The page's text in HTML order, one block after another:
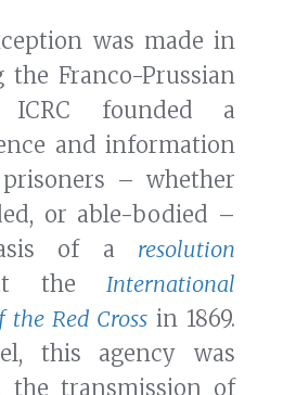
was made in
the Franco-Prussian
founded a
and information
– whether
or able-bodied –
of a resolution
the International
the Red Cross in 1869.
this agency was
the transmission of